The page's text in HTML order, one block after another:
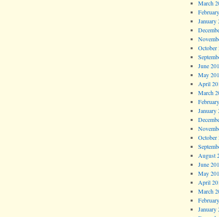
March
January
October
June
May
April
March
January
October
August
June
May
April
March
January